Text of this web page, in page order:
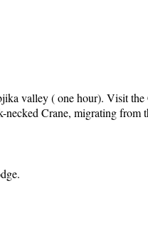
valley ( one hour). Visit
Crane, migrating from